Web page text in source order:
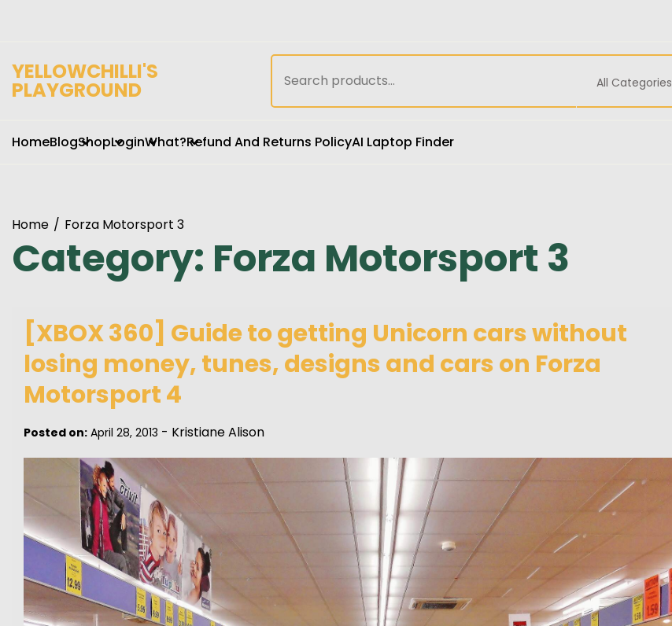
YELLOWCHILLI'S
PLAYGROUND
for:
All Categories
HomeBlogShopLoginWhat?Refund And Returns PolicyAI Laptop Finder
Home Forza Motorsport 3
Category: Forza Motorsport 3
[XBOX 360] Guide to getting Unicorn cars without
losing money, tunes, designs and cars on Forza
Motorsport 4
Posted on: April 28, 2013 - Kristiane Alison